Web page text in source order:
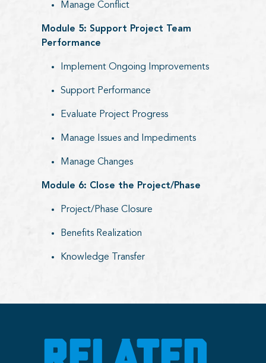
Manage Conflict
Module 5: Support Project Team
Performance
Implement Ongoing Improvements
Support Performance
Evaluate Project Progress
Manage Issues and Impediments
Manage Changes
Module 6: Close the Project/Phase
Project/Phase Closure
Benefits Realization
Knowledge Transfer